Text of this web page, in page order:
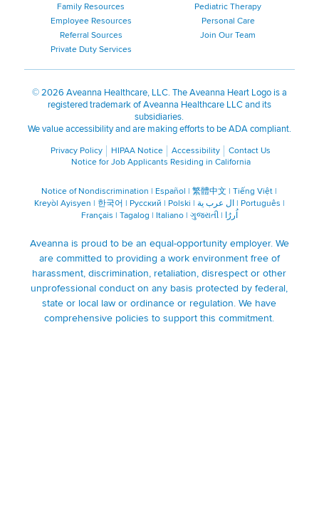
Family Resources
Employee Resources
Referral Sources
Private Duty Services
Pediatric Therapy
Personal Care
Join Our Team
©2026 Aveanna Healthcare, LLC. The Aveanna Heart Logo is a
registered trademark of Aveanna Healthcare LLC and its
subsidiaries.
We value accessibility and are making efforts to be ADA compliant.
Privacy Policy HIPAA Notice Accessibility
Contact Us
Notice for Job Applicants Residing in California
Notice of Nondiscrimination | Español |繁體中文 |Tiếng Việt |
Kreyòl Ayisyen | 한국어 | Русский | Polski | ال عرب ية| Português |
Français | Tagalog | Italiano| ગુજરાતી| اُررُا
Aveanna is proud to be an equal-opportunity employer. We
are committed to providing a work environment free of
harassment, discrimination, retaliation, disrespect or other
unprofessional conduct on any basis protected by federal,
state or local law or ordinance or regulation. We have
comprehensive policies to support this commitment.